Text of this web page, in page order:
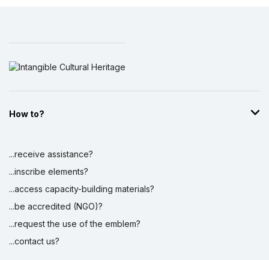
How to?
...receive assistance?
...inscribe elements?
...access capacity-building materials?
...be accredited (NGO)?
...request the use of the emblem?
...contact us?